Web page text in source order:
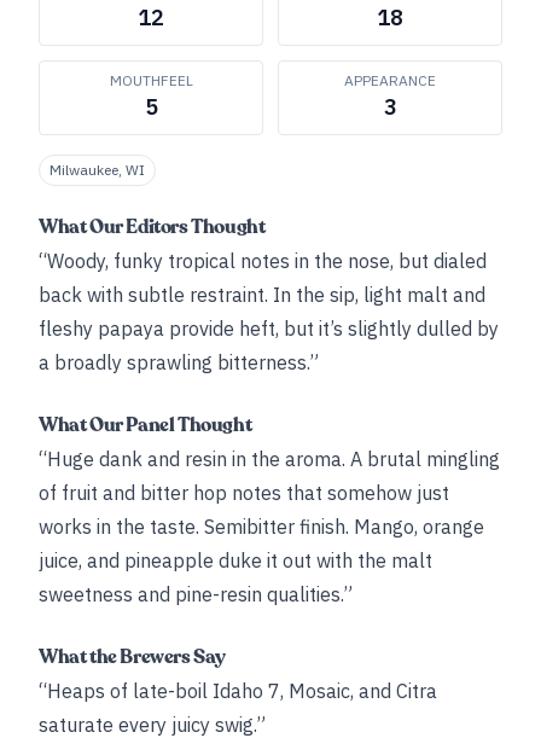
12 18
MOUTHFEEL
5
APPEARANCE
3
Milwaukee, WI
What Our Editors Thought
“Woody, funky tropical notes in the nose, but dialed
back with subtle restraint. In the sip, light malt and
fleshy papaya provide heft, but it’s slightly dulled by
a broadly sprawling bitterness.”
What Our Panel Thought
“Huge dank and resin in the aroma. A brutal mingling
of fruit and bitter hop notes that somehow just
works in the taste. Semibitter finish. Mango, orange
juice, and pineapple duke it out with the malt
sweetness and pine-resin qualities.”
What the Brewers Say
“Heaps of late-boil Idaho 7, Mosaic, and Citra
saturate every juicy swig.”